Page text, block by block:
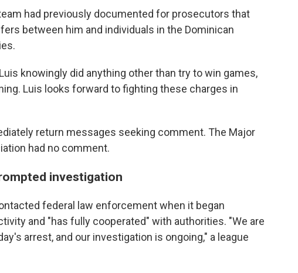
had previously documented for prosecutors that
between him and individuals in the Dominican
knowingly did anything other than try to win games,
Luis looks forward to fighting these charges in
return messages seeking comment. The Major
had no comment.
investigation
federal law enforcement when it began
and "has fully cooperated" with authorities. "We are
arrest, and our investigation is ongoing," a league